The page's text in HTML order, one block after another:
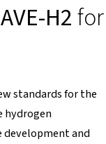
H2for
standards for the
hydrogen
and